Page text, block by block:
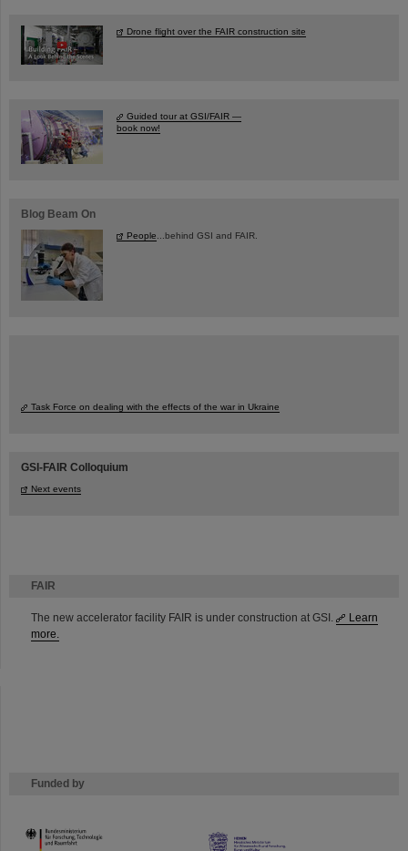
FAIR
The new accelerator facility FAIR is under construction at GSI.
Learn
more.
Funded by
HMWK
Drone flight over the FAIR construction site
Guided tour at GSI/FAIR —
book now!
Blog Beam On
People ...behind GSI and FAIR.
Task Force on dealing with the effects of the war in Ukraine
GSI-FAIR Colloquium
Next events